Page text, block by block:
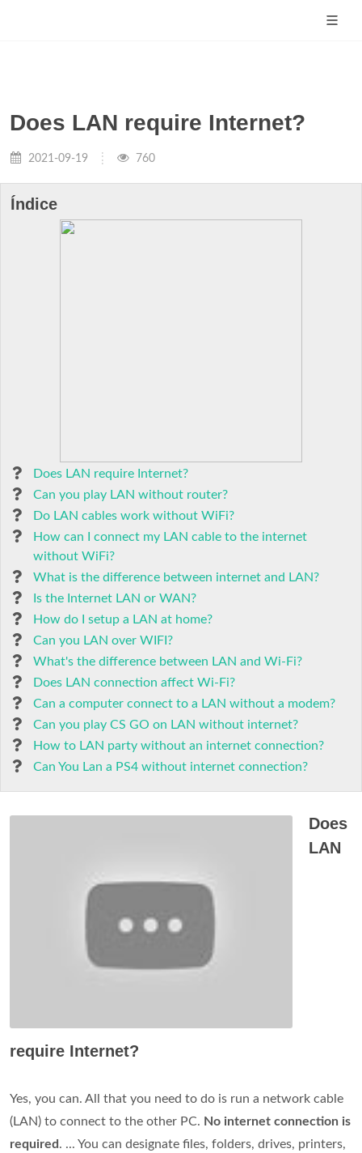
Does LAN require Internet?
2021-09-19 760
Índice
Does LAN require Internet?
Can you play LAN without router?
Do LAN cables work without WiFi?
How can I connect my LAN cable to the internet
without WiFi?
What is the difference between internet and LAN?
Is the Internet LAN or WAN?
How do I setup a LAN at home?
Can you LAN over WIFI?
What's the difference between LAN and Wi-Fi?
Does LAN connection affect Wi-Fi?
Can a computer connect to a LAN without a modem?
Can you play CS GO on LAN without internet?
How to LAN party without an internet connection?
Can You Lan a PS4 without internet connection?
Does
LAN
require Internet?
Yes, you can. All that you need to do is run a network cable
(LAN) to connect to the other PC. No internet connection is
required. ... You can designate files, folders, drives, printers,